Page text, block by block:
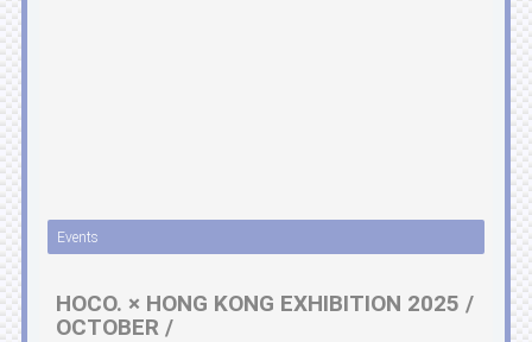
Events
HOCO. × HONG KONG EXHIBITION 2025 /
OCTOBER /